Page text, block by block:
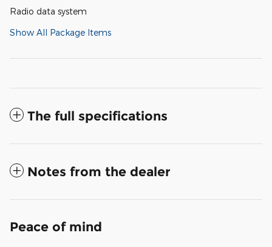
Radio data system
Show All Package Items
The full specifications
Notes from the dealer
Peace of mind